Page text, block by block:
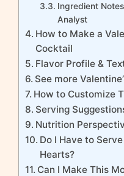
Ingredient
Analyst
How to Make a
Cocktail
Flavor Profile &
See more
How to Customize
Serving
Nutrition
Do I Have to
Hearts?
Can I Make This